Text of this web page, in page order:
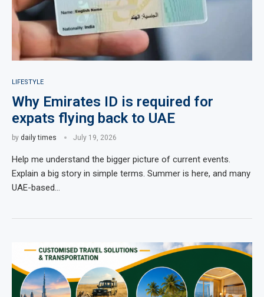
LIFESTYLE
Why Emirates ID is required for
expats flying back to UAE
by daily times July 19, 2026
Help me understand the bigger picture of current events.
Explain a big story in simple terms. Summer is here, and many
UAE-based…